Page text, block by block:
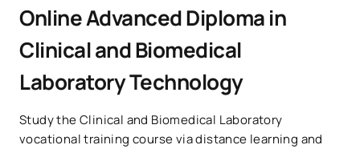
Career opportunities
Online Advanced Diploma in
Clinical and Biomedical
Laboratory Technology
Study the Clinical and Biomedical Laboratory
vocational training course via distance learning and